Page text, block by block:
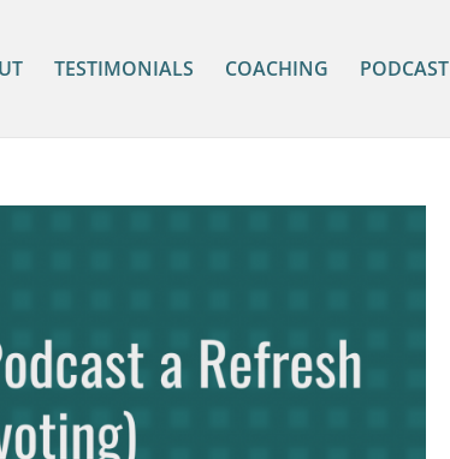
TESTIMONIALS COACHING PODCAST